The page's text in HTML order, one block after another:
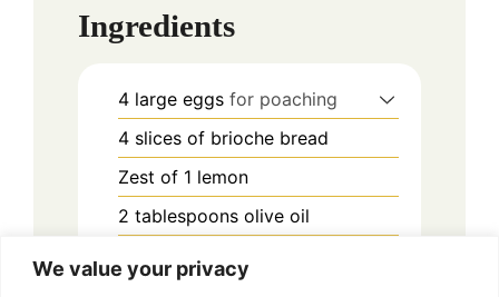
We value your privacy
Ingredients
4 large eggs for poaching
4 slices of brioche bread
Zest of 1 lemon
2 tablespoons olive oil